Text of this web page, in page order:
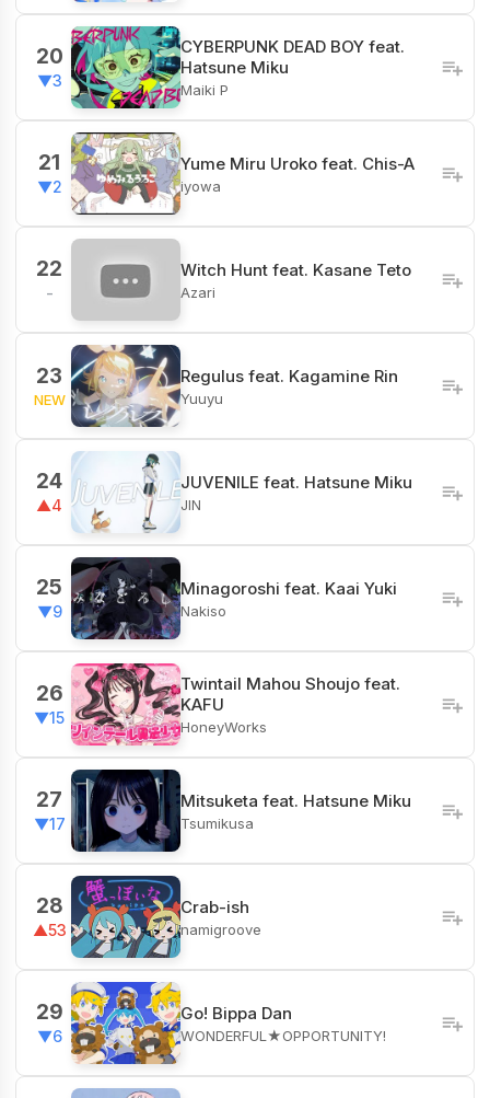
20
▼3
CYBERPUNK DEAD BOY feat.
Hatsune Miku
Maiki P
21
▼2
Yume Miru Uroko feat. Chis-A
iyowa
22
-
Witch Hunt feat. Kasane Teto
Azari
23
NEW
Regulus feat. Kagamine Rin
Yuuyu
24
▲4
JUVENILE feat. Hatsune Miku
JIN
25
▼9
Minagoroshi feat. Kaai Yuki
Nakiso
26
▼15
Twintail Mahou Shoujo feat.
KAFU
HoneyWorks
27
▼17
Mitsuketa feat. Hatsune Miku
Tsumikusa
28
▲53
Crab-ish
namigroove
29
▼6
Go! Bippa Dan
WONDERFUL★OPPORTUNITY!